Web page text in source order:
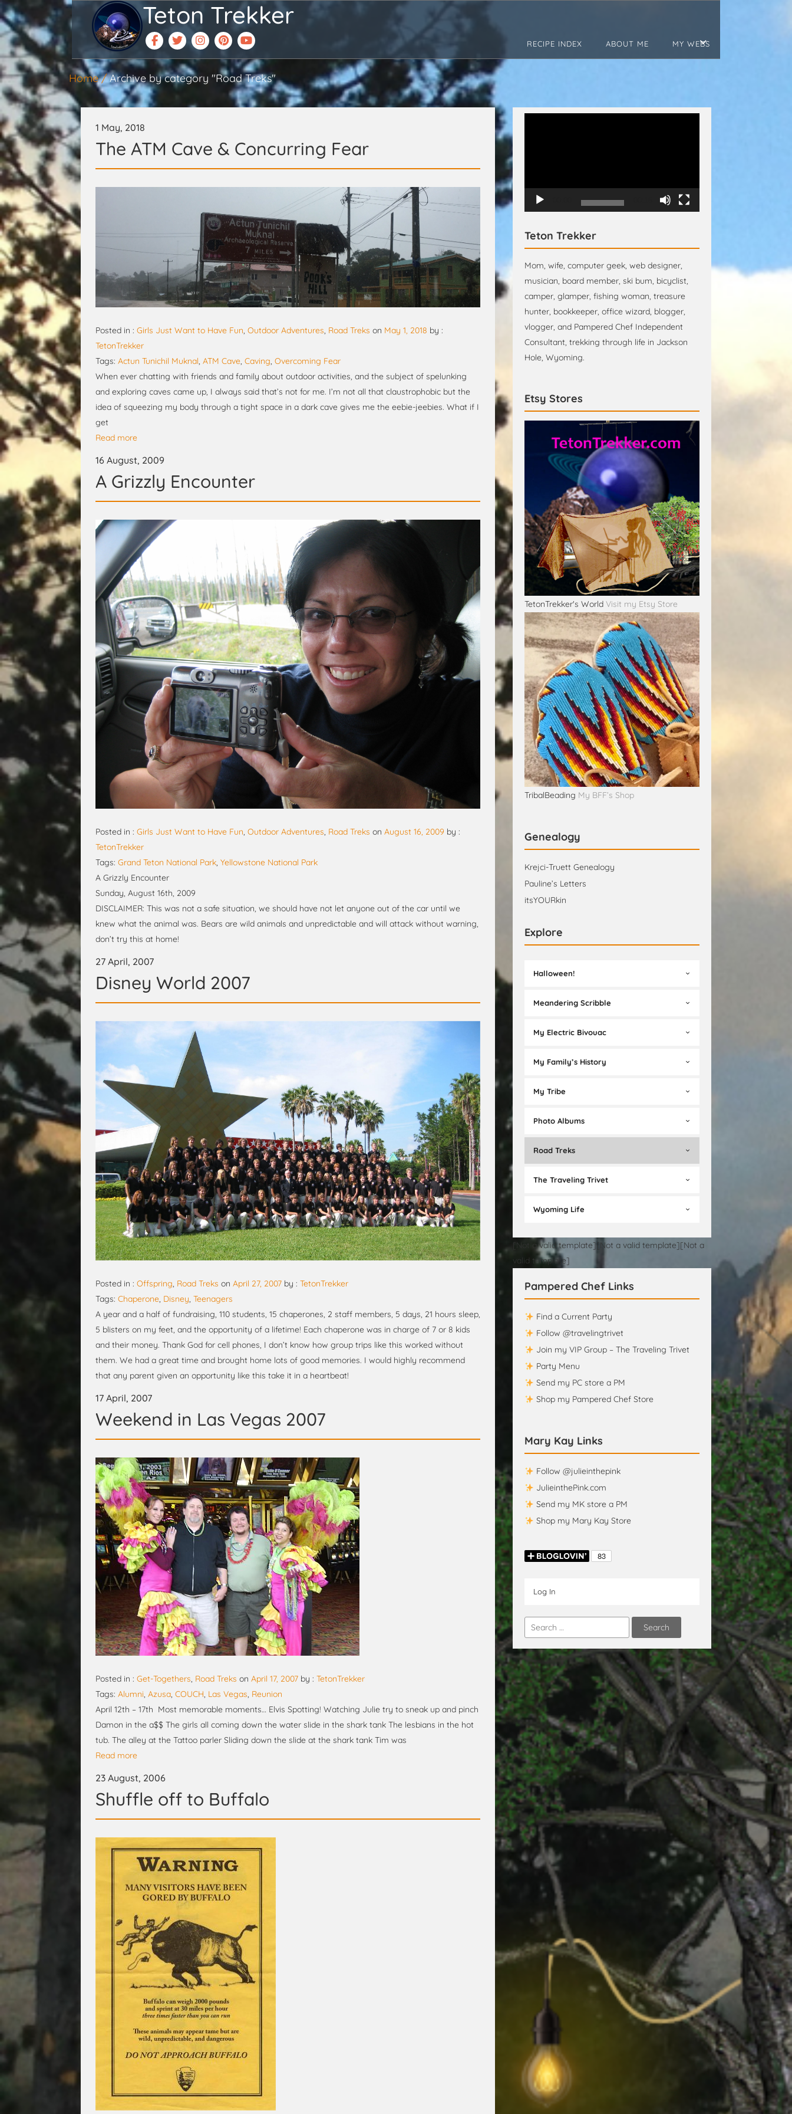
Teton Trekker
RECIPE INDEX ABOUT ME MY WEBS
Home Archive by category "Road Treks"
1 May, 2018
The ATM Cave & Concurring Fear
Posted in : Girls Just Want to Have Fun, Outdoor Adventures, Road Treks on May 1, 2018 by :
TetonTrekker
Tags: Actun Tunichil Muknal, ATM Cave, Caving, Overcoming Fear
When ever chatting with friends and family about outdoor activities, and the subject of spelunking
and exploring caves came up, I always said that’s not for me. I’m not all that claustrophobic but the
idea of squeezing my body through a tight space in a dark cave gives me the eebie-jeebies. What if I
get
Read more
16 August, 2009
A Grizzly Encounter
Posted in : Girls Just Want to Have Fun, Outdoor Adventures, Road Treks on August 16, 2009 by :
TetonTrekker
Tags: Grand Teton National Park, Yellowstone National Park
A Grizzly Encounter
Sunday, August 16th, 2009
DISCLAIMER: This was not a safe situation, we should have not let anyone out of the car until we
knew what the animal was. Bears are wild animals and unpredictable and will attack without warning,
don’t try this at home!
27 April, 2007
Disney World 2007
Posted in : Offspring, Road Treks on April 27, 2007 by : TetonTrekker
Tags: Chaperone, Disney, Teenagers
A year and a half of fundraising, 110 students, 15 chaperones, 2 staff members, 5 days, 21 hours sleep,
5 blisters on my feet, and the opportunity of a lifetime! Each chaperone was in charge of 7 or 8 kids
and their money. Thank God for cell phones, I don’t know how group trips like this worked without
them. We had a great time and brought home lots of good memories. I would highly recommend
that any parent given an opportunity like this take it in a heartbeat!
17 April, 2007
Weekend in Las Vegas 2007
Posted in : Get-Togethers, Road Treks on April 17, 2007 by : TetonTrekker
Tags: Alumni, Azusa, COUCH, Las Vegas, Reunion
April 12th – 17th Most memorable moments… Elvis Spotting! Watching Julie try to sneak up and pinch
Damon in the a$$ The girls all coming down the water slide in the shark tank The lesbians in the hot
tub. The alley at the Tattoo parler Sliding down the slide at the shark tank Tim was
Read more
23 August, 2006
Shuffle off to Buffalo
Teton Trekker
Mom, wife, computer geek, web designer,
musician, board member, ski bum, bicyclist,
camper, glamper, fishing woman, treasure
hunter, bookkeeper, office wizard, blogger,
vlogger, and Pampered Chef Independent
Consultant, trekking through life in Jackson
Hole, Wyoming.
Etsy Stores
TetonTrekker's World Visit my Etsy Store
TribalBeading My BFF’s Shop
Genealogy
Krejci-Truett Genealogy
Pauline’s Letters
itsYOURkin
Explore
Halloween!
Meandering Scribble
My Electric Bivouac
My Family’s History
My Tribe
Photo Albums
Road Treks
The Traveling Trivet
Wyoming Life
[Not a valid template][Not a valid template][Not a
valid template]
Pampered Chef Links
Find a Current Party
Follow @travelingtrivet
Join my VIP Group – The Traveling Trivet
Party Menu
Send my PC store a PM
Shop my Pampered Chef Store
Mary Kay Links
Follow @julieinthepink
JulieinthePink.com
Send my MK store a PM
Shop my Mary Kay Store
Log In